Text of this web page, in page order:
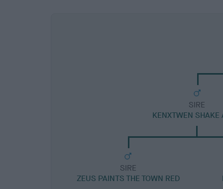
SIRE
KENXTWEN SHAKE
SIRE
ZEUS PAINTS THE TOWN RED